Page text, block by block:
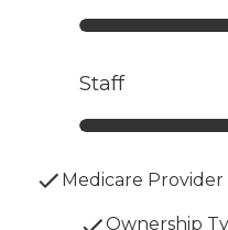
Staff
Medicare
Ownership